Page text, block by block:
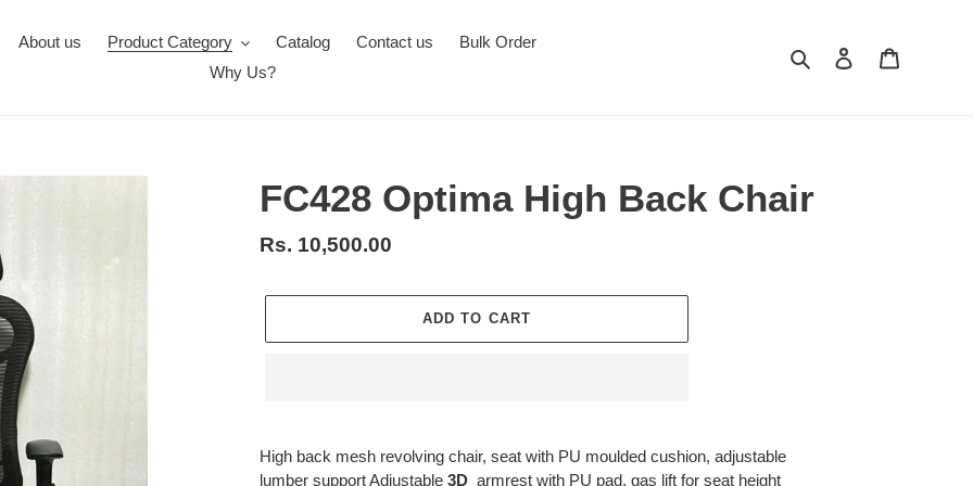
About us Product Category Catalog Contact us
Bulk Order
Why Us?
Search Log in
FC428 Optima High Back Chair
Regular
Rs. 10,500.00
ADD TO CART
product
to
High back mesh revolving chair, seat with PU moulded cushion, adjustable
lumber support Adjustable 3D armrest with PU pad, gas lift for seat height